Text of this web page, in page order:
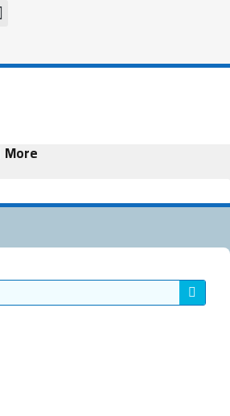
More